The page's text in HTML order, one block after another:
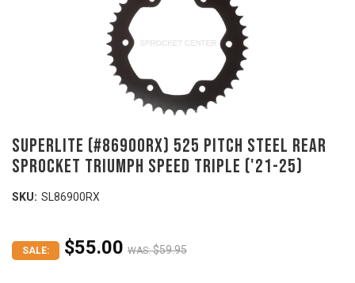
SUPERLITE (#86900RX) 525 Pitch Steel Rear
Sprocket TRIUMPH Speed Triple ('21-25)
SKU: SL86900RX
WAS: $59.95
SALE: $55.00